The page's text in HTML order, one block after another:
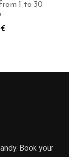
1 to 30
€
Book your